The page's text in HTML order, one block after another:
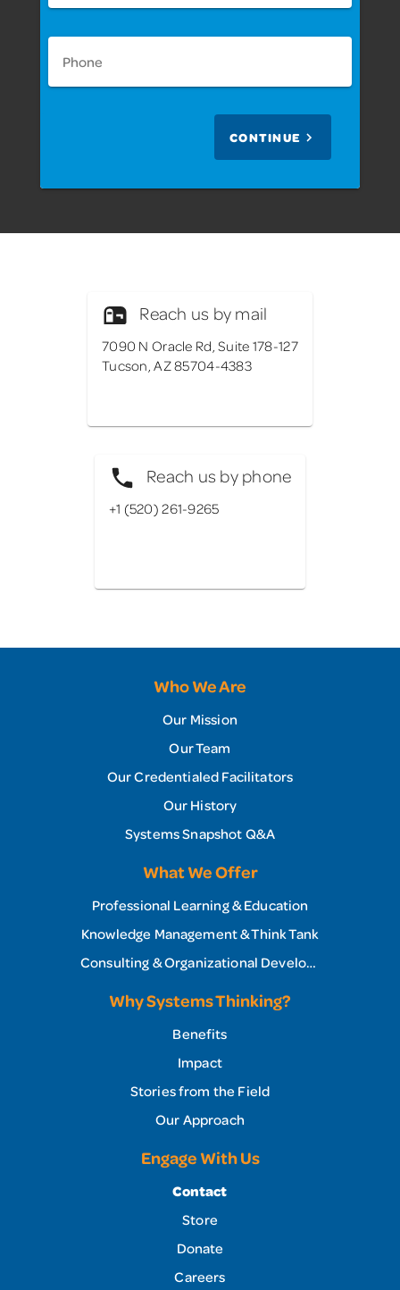
Phone
CONTINUE
Reach us by mail
7090 N Oracle Rd, Suite 178-127
Tucson, AZ 85704-4383
Reach us by phone
+1 (520) 261-9265
Who We Are
Our Mission
Our Team
Our Credentialed Facilitators
Our History
Systems Snapshot Q&A
What We Offer
Professional Learning & Education
Knowledge Management & Think Tank
Consulting & Organizational Development
Engage With Us
Contact
Store
Donate
Careers
Why Systems Thinking?
Benefits
Impact
Stories from the Field
Our Approach